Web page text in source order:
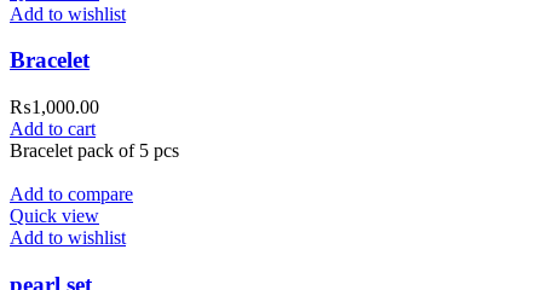
Add to wishlist
Bracelet
₨1,000.00
Add to cart
Bracelet pack of 5 pcs
Add to compare
Quick view
Add to wishlist
pearl set